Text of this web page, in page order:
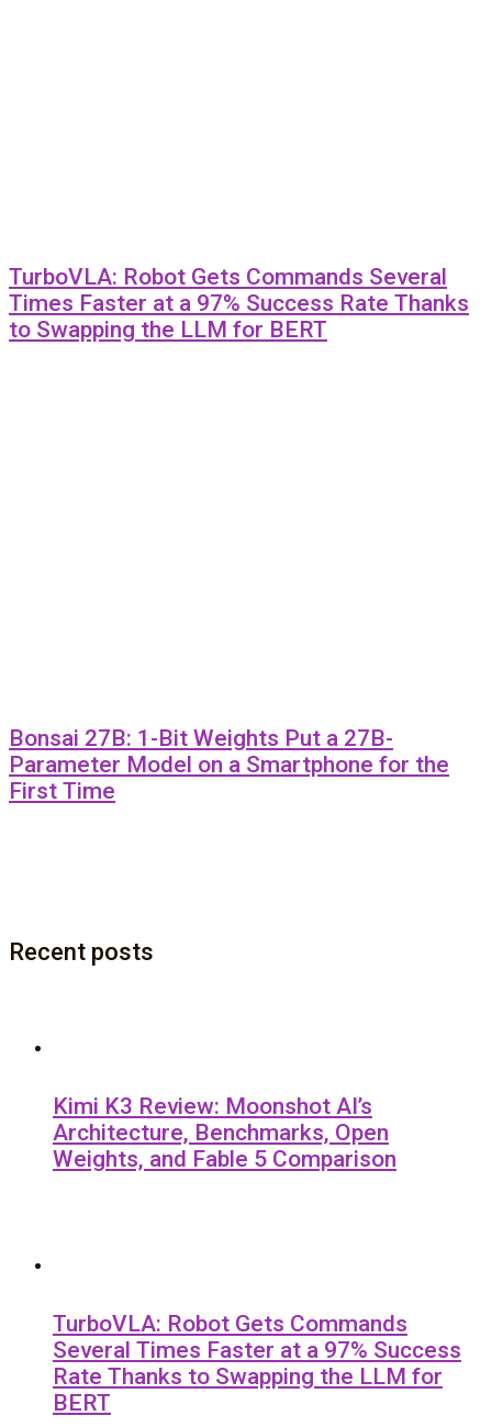
TurboVLA: Robot Gets Commands Several
Times Faster at a 97% Success Rate Thanks
to Swapping the LLM for BERT
Bonsai 27B: 1-Bit Weights Put a 27B-
Parameter Model on a Smartphone for the
First Time
Recent posts
Kimi K3 Review: Moonshot AI’s
Architecture, Benchmarks, Open
Weights, and Fable 5 Comparison
TurboVLA: Robot Gets Commands
Several Times Faster at a 97% Success
Rate Thanks to Swapping the LLM for
BERT